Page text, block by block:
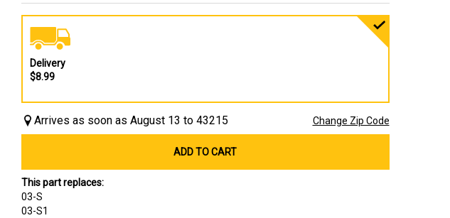
Delivery
$8.99
Arrives as soon as August 13 to 43215 Change Zip Code
ADD TO CART
This part replaces:
03-S
03-S1